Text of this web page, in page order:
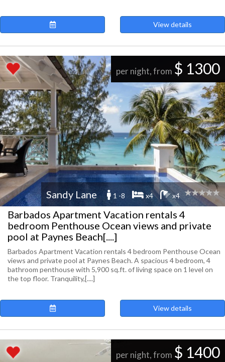
View details
per night, from $ 1300
Sandy Lane 1 -8 x4 x4
Barbados Apartment Vacation rentals 4
bedroom Penthouse Ocean views and private
pool at Paynes Beach[....]
Barbados Apartment Vacation rentals 4 bedroom Penthouse Ocean
views and private pool at Paynes Beach. A spacious 4 bedroom, 4
bathroom penthouse with 5,900 sq.ft. of living space on 1 level on
the top floor. Tranquility,[....]
View details
per night, from $ 1400